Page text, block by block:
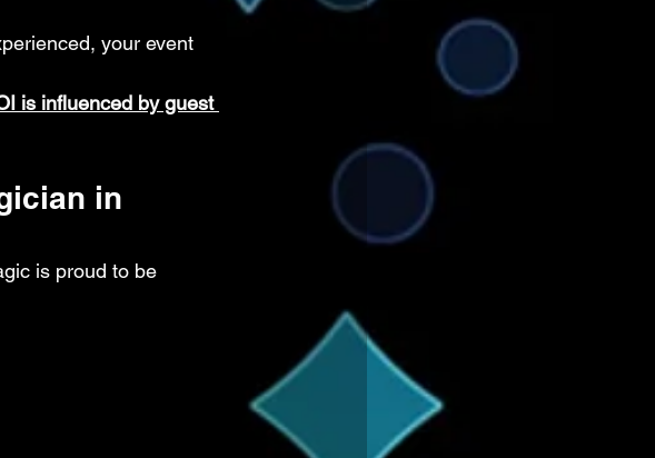
your event
is influenced by guest
in
is proud to be